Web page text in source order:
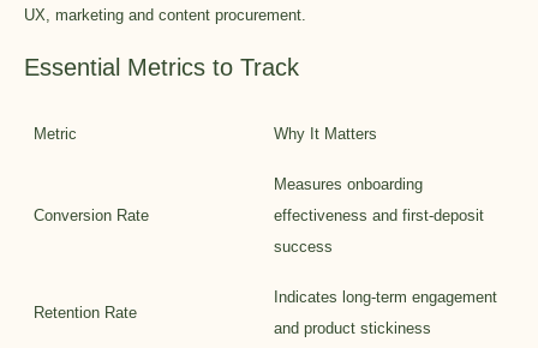
UX, marketing and content procurement.
Essential Metrics to Track
Metric Why It Matters
Conversion Rate
Measures onboarding
effectiveness and first-deposit
success
Retention Rate
Indicates long-term engagement
and product stickiness